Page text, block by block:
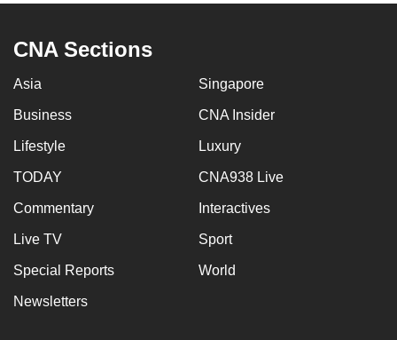
CNA Sections
Asia Singapore
Business CNA Insider
Lifestyle Luxury
TODAY CNA938 Live
Commentary Interactives
Live TV Sport
Special Reports World
Newsletters
finest
experience,
app.
Upgraded
still
having
issues?